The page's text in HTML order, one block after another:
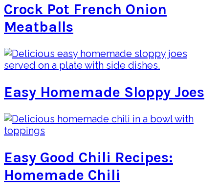
Crock Pot French Onion
Meatballs
Easy Homemade Sloppy Joes
Easy Good Chili Recipes:
Homemade Chili